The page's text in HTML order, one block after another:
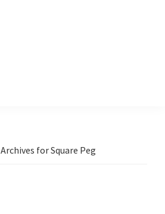
Archives for Square Peg